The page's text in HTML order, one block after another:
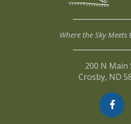
Where the Sky Meets
200 N Main
Crosby, ND